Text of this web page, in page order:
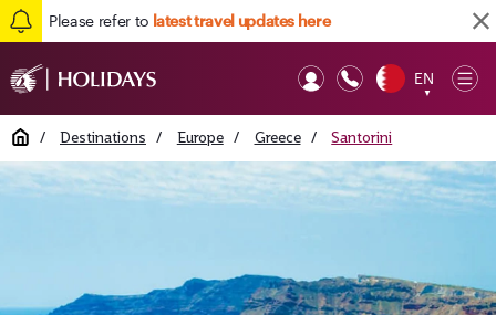
Please refer to latest travel updates here
EN
▼
Home / Destinations / Europe / Greece / Santorini